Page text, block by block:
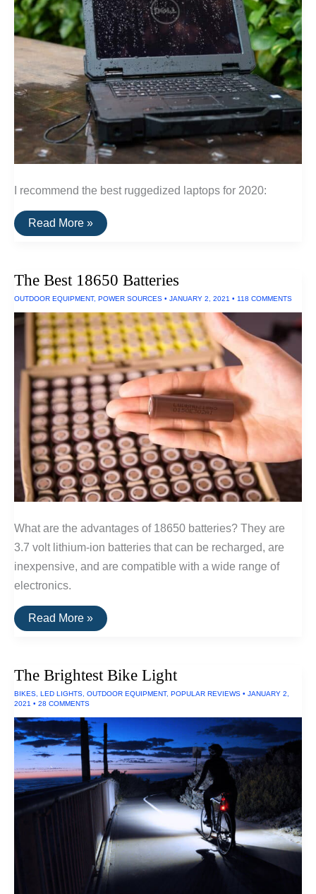
I recommend the best ruggedized laptops for 2020:
The
Best
Read More »
The Best 18650 Batteries
OUTDOOR EQUIPMENT, POWER SOURCES • JANUARY 2, 2021 • 118 COMMENTS
What are the advantages of 18650 batteries? They are
3.7 volt lithium-ion batteries that can be recharged, are
inexpensive, and are compatible with a wide range of
electronics.
The
Best
Read More »
The Brightest Bike Light
BIKES LED LIGHTS OUTDOOR EQUIPMENT, POPULAR REVIEWS • JANUARY 2,
2021 • 28 COMMENTS